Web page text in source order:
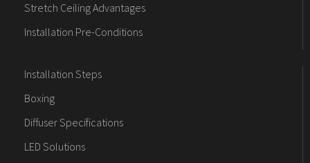
Stretch Ceiling Advantages
Installation Pre-Conditions
Installation Steps
Boxing
Diffuser Specifications
LED Solutions